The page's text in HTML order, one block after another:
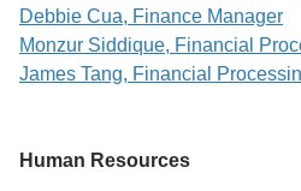
Debbie Cua, Finance Manager
Monzur Siddique, Financial
James Tang, Financial
Human Resources